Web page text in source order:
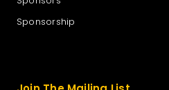
Sponsorship